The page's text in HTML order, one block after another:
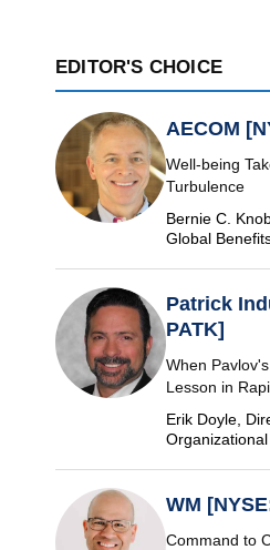
EDITOR'S CHOICE
AECOM
Well-being
Turbulence
Bernie C.
Global
Patrick
PATK]
When
Lesson in
Erik Doyle,
WM
Command to